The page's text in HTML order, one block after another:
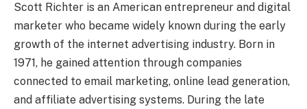
Scott Richter is an American entrepreneur and digital
marketer who became widely known during the early
growth of the internet advertising industry. Born in
1971, he gained attention through companies
connected to email marketing, online lead generation,
and affiliate advertising systems. During the late